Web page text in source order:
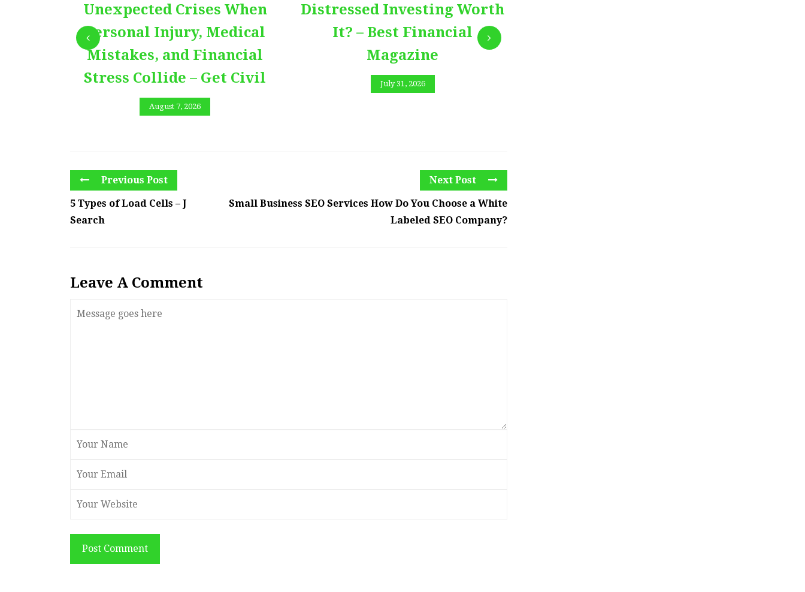
Unexpected Crises When
Personal Injury, Medical
Mistakes, and Financial
Stress Collide – Get Civil
August 7, 2026
Distressed Investing Worth
It? – Best Financial
Magazine
July 31, 2026
Previous Post
5 Types of Load Cells – J
Search
Next Post
Small Business SEO Services How Do You Choose a White
Labeled SEO Company?
Leave A Comment
Post Comment